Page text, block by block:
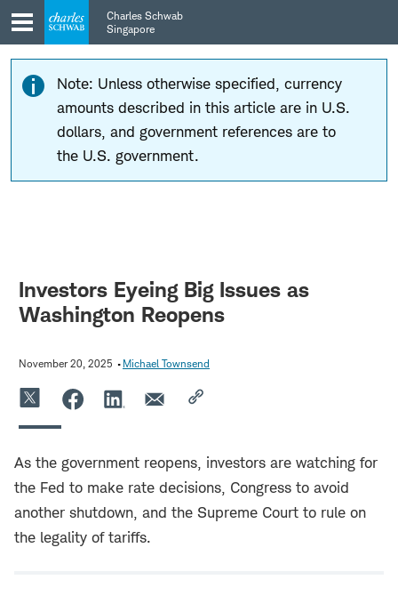
Skip
to
main
navigation
Skip
to
content
Charles Schwab
Singapore
Note: Unless otherwise specified, currency
amounts described in this article are in U.S.
dollars, and government references are to
the U.S. government.
Investors Eyeing Big Issues as
Washington Reopens
November 20, 2025 Michael Townsend
As the government reopens, investors are watching for
the Fed to make rate decisions, Congress to avoid
another shutdown, and the Supreme Court to rule on
the legality of tariffs.